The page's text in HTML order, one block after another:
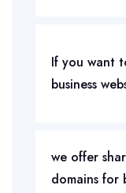
If you want
business
we offer
domains for